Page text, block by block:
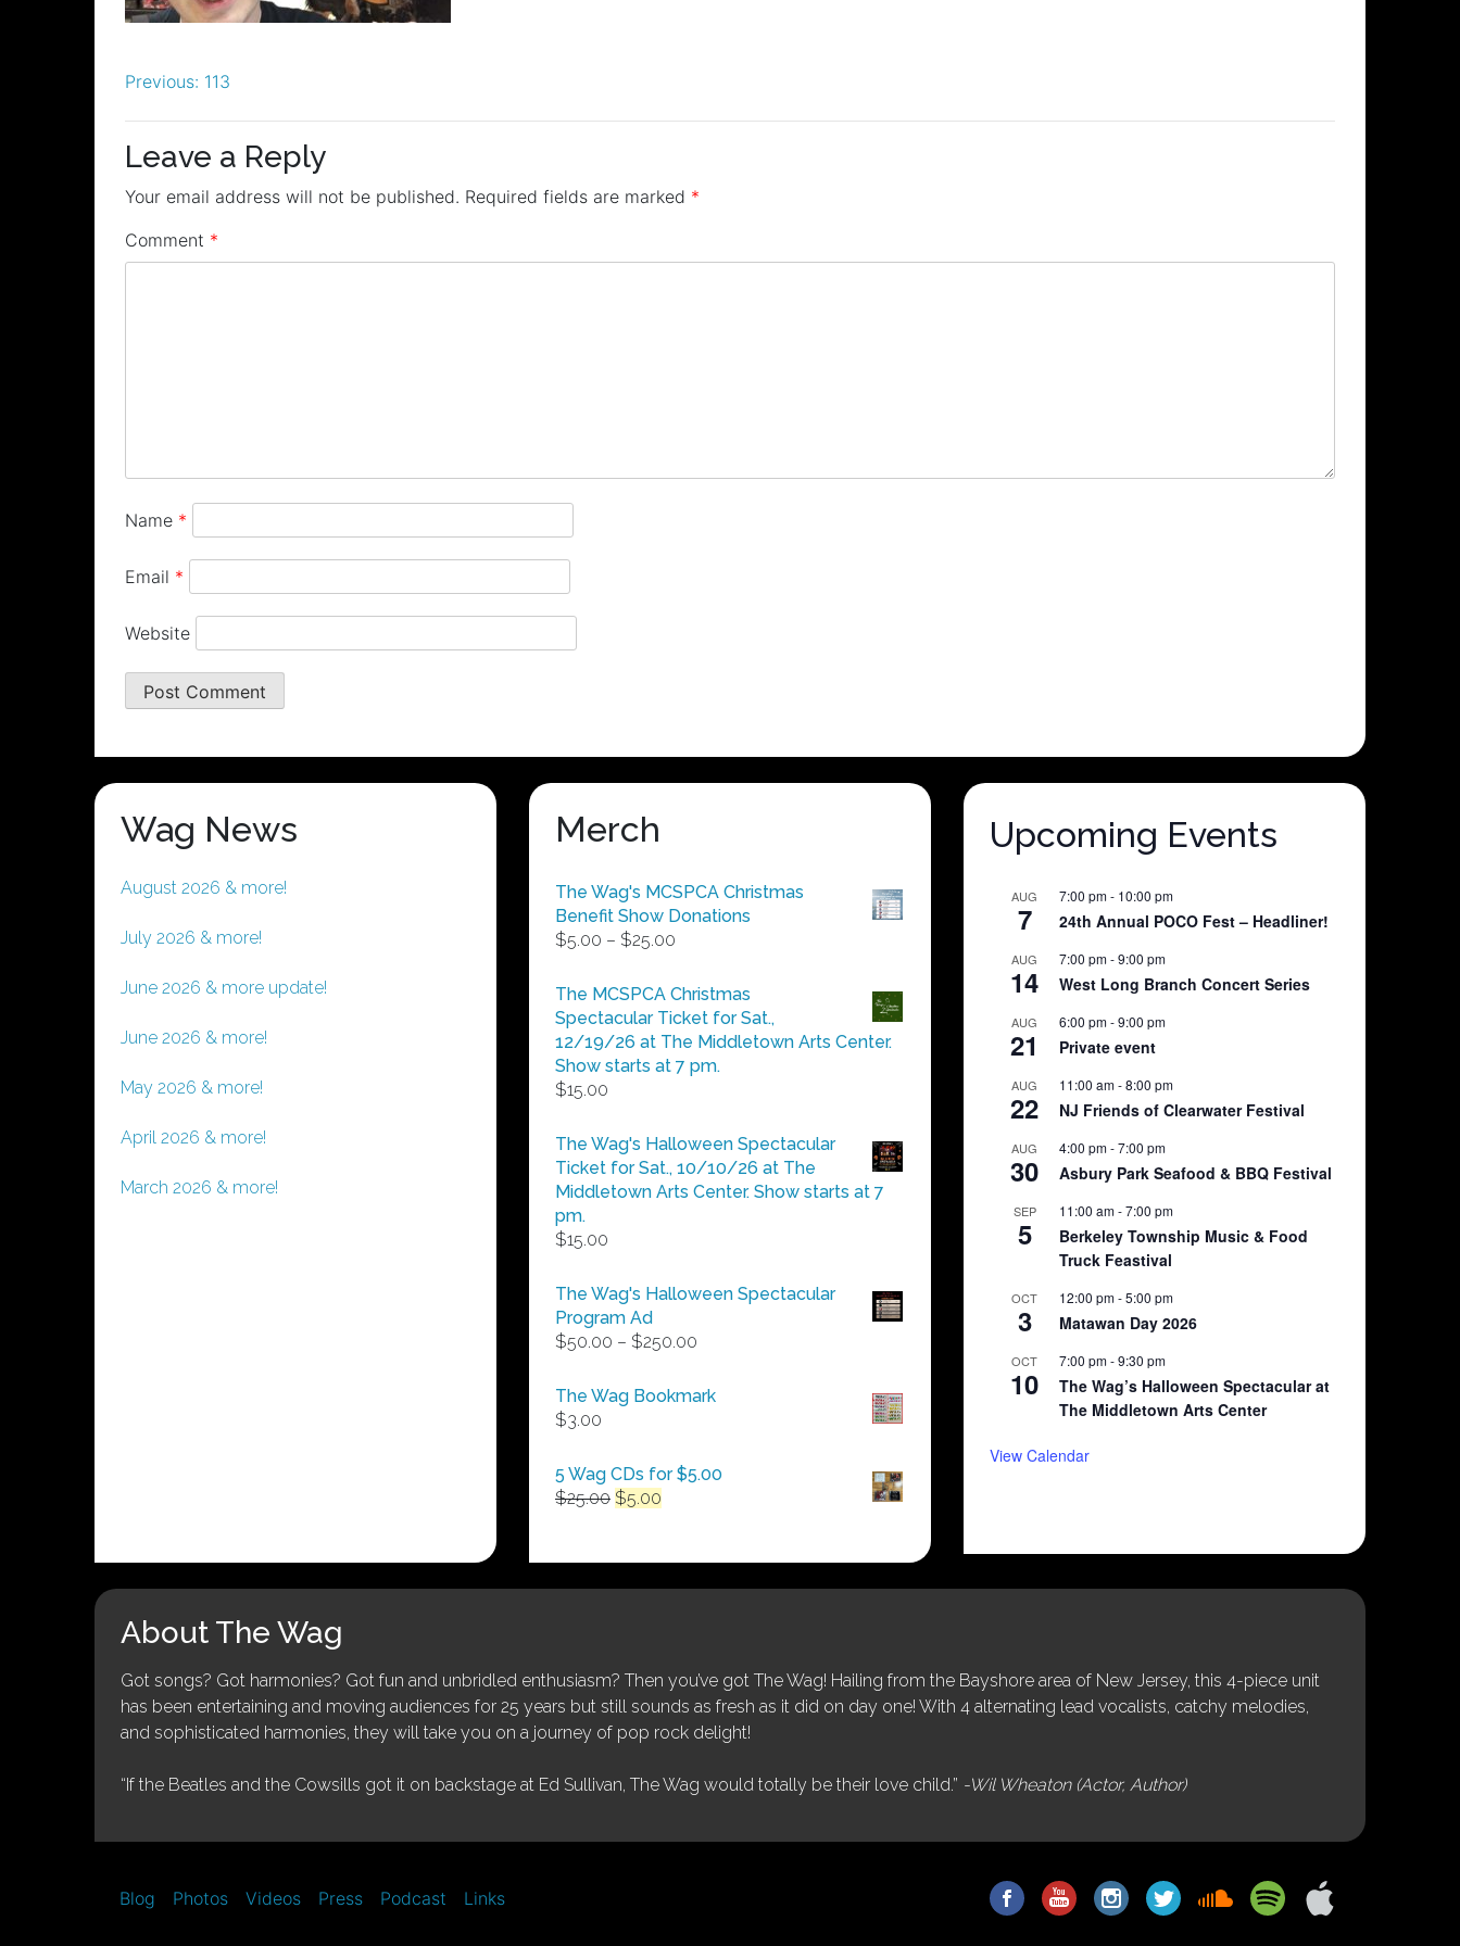
Post
navigation
Previous: 113
Leave a Reply
Your email address will not be published. Required fields are marked *
Comment *
Name *
Email *
Website
Wag News
August 2026 & more!
July 2026 & more!
June 2026 & more update!
June 2026 & more!
May 2026 & more!
April 2026 & more!
March 2026 & more!
Merch
The Wag's MCSPCA Christmas
Benefit Show Donations
$5.00 – $25.00
$5.00
through
$25.00
The MCSPCA Christmas
Spectacular Ticket for Sat.,
12/19/26 at The Middletown Arts Center.
Show starts at 7 pm.
$15.00
The Wag's Halloween Spectacular
Ticket for Sat., 10/10/26 at The
Middletown Arts Center. Show starts at 7
pm.
$15.00
The Wag's Halloween Spectacular
Program Ad
$50.00 – $250.00
$50.00
The Wag Bookmark
$3.00
5 Wag CDs for $5.00
$25.00 Original
$25.00.
$5.00
$5.00.
Upcoming Events
AUG
7
7:00 pm- 10:00 pm
24th Annual POCO Fest – Headliner!
AUG
14
7:00 pm-9:00 pm
West Long Branch Concert Series
AUG
21
6:00 pm-9:00 pm
Private event
AUG
22
11:00 am-8:00 pm
NJ Friends of Clearwater Festival
AUG
30
4:00 pm-7:00 pm
Asbury Park Seafood & BBQ Festival
SEP
5
11:00 am-7:00 pm
Berkeley Township Music & Food
Truck Feastival
OCT
3
12:00 pm-5:00 pm
Matawan Day 2026
OCT
10
7:00 pm-9:30 pm
The Wag’s Halloween Spectacular at
The Middletown Arts Center
View Calendar
About The Wag
Got songs? Got harmonies? Got fun and unbridled enthusiasm? Then you’ve got The Wag! Hailing from the Bayshore area of New Jersey, this 4-piece unit
has been entertaining and moving audiences for 25 years but still sounds as fresh as it did on day one! With 4 alternating lead vocalists, catchy melodies,
and sophisticated harmonies, they will take you on a journey of pop rock delight!
“If the Beatles and the Cowsills got it on backstage at Ed Sullivan, The Wag would totally be their love child.” -Wil Wheaton (Actor, Author)
Blog Photos Videos Press Podcast Links